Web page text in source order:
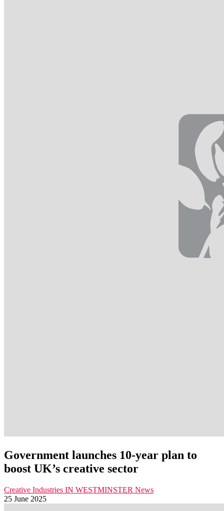
Government launches 10-year plan to
boost UK’s creative sector
Creative Industries IN WESTMINSTER News
25 June 2025